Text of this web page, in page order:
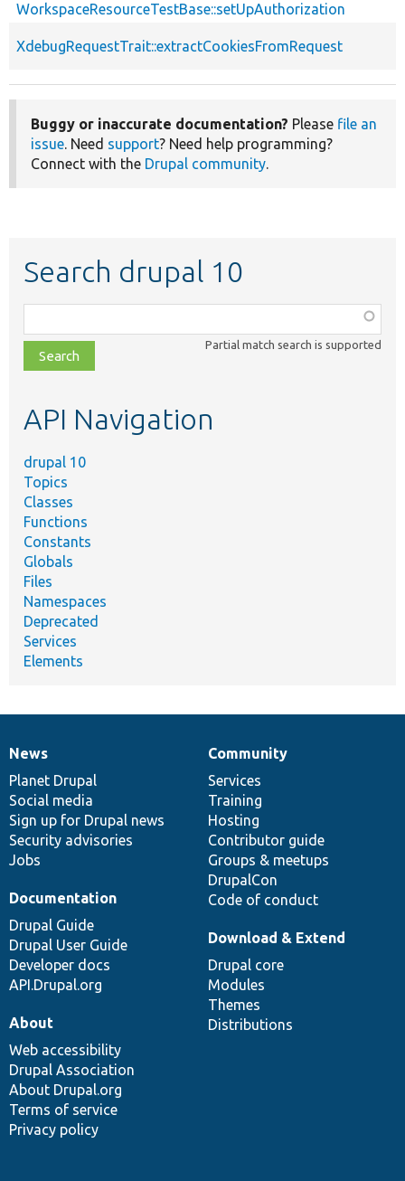
WorkspaceResourceTestBase::setUpAuthorization
XdebugRequestTrait::extractCookiesFromRequest
Buggy or inaccurate documentation? Please file an
issue. Need support? Need help programming?
Connect with the Drupal community.
Search drupal 10
class,
file,
topic,
Partial match search is supported
API Navigation
drupal 10
Topics
Classes
Functions
Constants
Globals
Files
Namespaces
Deprecated
Services
Elements
News
items
News
Planet Drupal
Social media
Sign up for Drupal news
Security advisories
Jobs
Our
community
Community
Services
Training
Hosting
Contributor guide
Groups & meetups
DrupalCon
Code of conduct
Documentation
Documentation
Drupal Guide
Drupal User Guide
Developer docs
API.Drupal.org
Drupal
code
base
Download & Extend
Drupal core
Modules
Themes
Distributions
Governance
of
community
About
Web accessibility
Drupal Association
About Drupal.org
Terms of service
Privacy policy